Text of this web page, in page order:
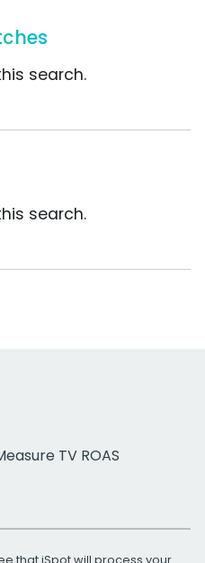
search.
search.
TV ROAS
that iSpot will process your